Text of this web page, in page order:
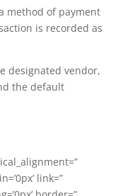
method of payment
is recorded as
designated vendor,
the default
link=”